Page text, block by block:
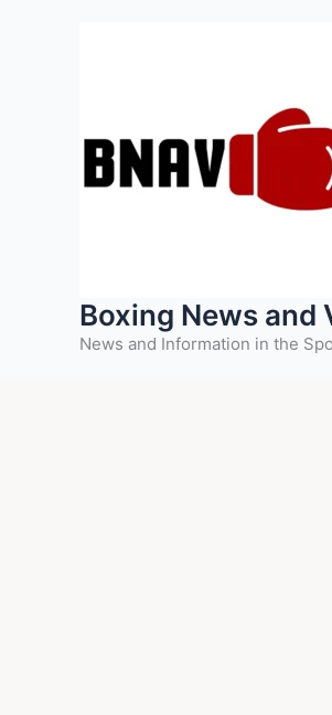
Boxing News and
News and Information in the